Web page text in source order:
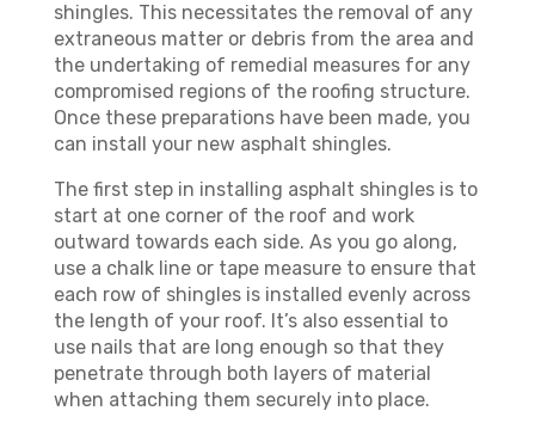
shingles. This necessitates the removal of any
extraneous matter or debris from the area and
the undertaking of remedial measures for any
compromised regions of the roofing structure.
Once these preparations have been made, you
can install your new asphalt shingles.
The first step in installing asphalt shingles is to
start at one corner of the roof and work
outward towards each side. As you go along,
use a chalk line or tape measure to ensure that
each row of shingles is installed evenly across
the length of your roof. It’s also essential to
use nails that are long enough so that they
penetrate through both layers of material
when attaching them securely into place.